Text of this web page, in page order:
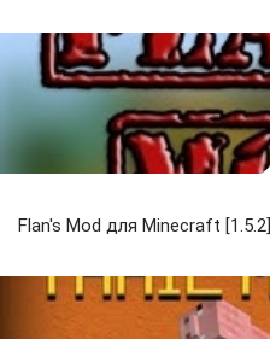
Flan's Mod для Minecraft [1.5.2]